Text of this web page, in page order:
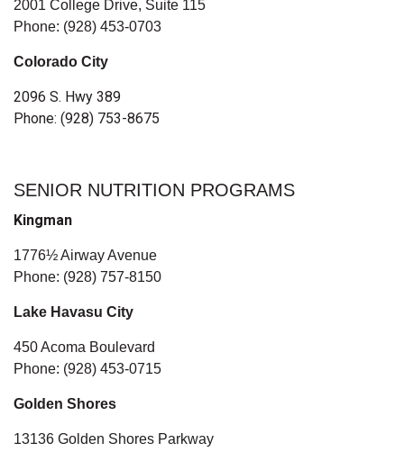
2001 College Drive, Suite 115
Phone: (928) 453-0703
Colorado City
2096 S. Hwy 389
Phone: (928) 753-8675
SENIOR NUTRITION PROGRAMS
Kingman
1776½ Airway Avenue
Phone: (928) 757-8150
Lake Havasu City
450 Acoma Boulevard
Phone: (928) 453-0715
Golden Shores
13136 Golden Shores Parkway